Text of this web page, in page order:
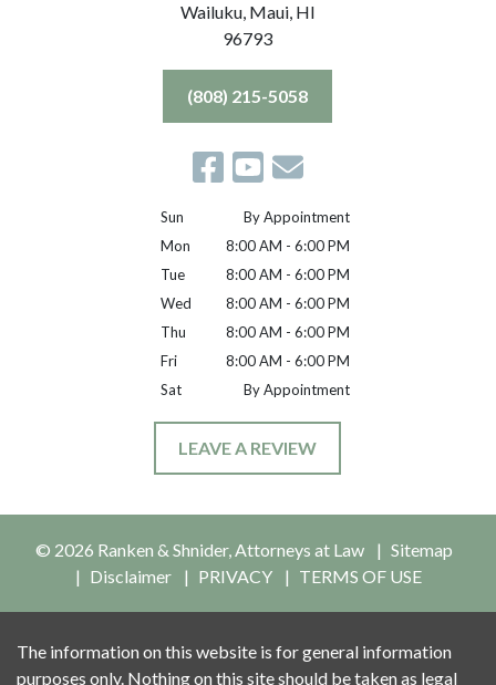
Wailuku, Maui, HI
96793
(808) 215-5058
Sun
By Appointment
Mon
8:00 AM - 6:00 PM
Tue
8:00 AM - 6:00 PM
Wed
8:00 AM - 6:00 PM
Thu
8:00 AM - 6:00 PM
Fri
8:00 AM - 6:00 PM
Sat
By Appointment
LEAVE A REVIEW
© 2026 Ranken & Shnider, Attorneys at Law
Sitemap
Disclaimer
PRIVACY TERMS OF USE
The information on this website is for general information
purposes only. Nothing on this site should be taken as legal